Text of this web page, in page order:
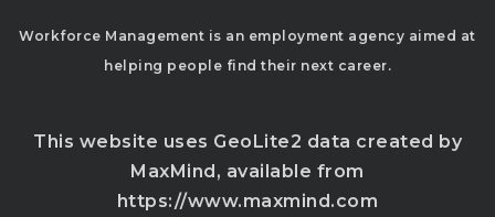
Workforce Management is an employment agency aimed at
helping people find their next career.
This website uses GeoLite2 data created by
MaxMind, available from
https://www.maxmind.com